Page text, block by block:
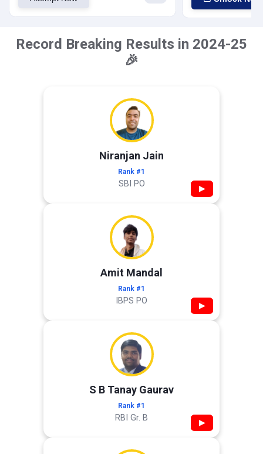
Record Breaking Results in 2024-25
🎉
Niranjan Jain
Rank #1
SBI PO ▶
Amit Mandal
Rank #1
IBPS PO ▶
S B Tanay Gaurav
Rank #1
RBI Gr. B ▶